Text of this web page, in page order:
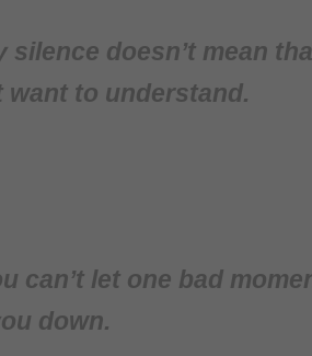
silence doesn’t mean
want to understand.
can’t let one bad
down.